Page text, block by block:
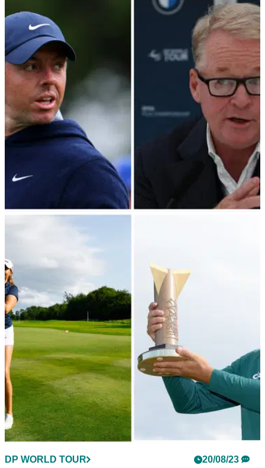
16/11/24
LPGA rules drama: pro penalised for training
aid, another messes up (!) Charley Hull card
LPGA Tour pro Minjee Lee was docked two shots for having
a golf training aid in her bag, while Alexa Pano forgot to
exchange scorecards in her group with Charley Hull and
Nelly Korda.
schedule in Rory McIlroy's homeland
Big blow for Northern Irish golf fans as DP World Tour event
gets erased from schedule.
DP WORLD TOUR 20/08/23